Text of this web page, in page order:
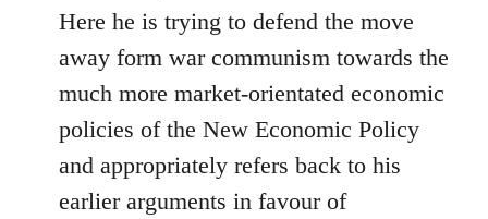
Here he is trying to defend the move
away form war communism towards the
much more market-orientated economic
policies of the New Economic Policy
and appropriately refers back to his
earlier arguments in favour of